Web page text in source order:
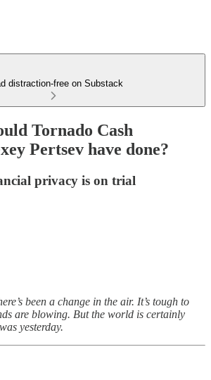
distraction-free on Substack
Tornado Cash
Pertsev have done?
privacy is on trial
been a change in the air. It’s tough to
are blowing. But the world is certainly
yesterday.